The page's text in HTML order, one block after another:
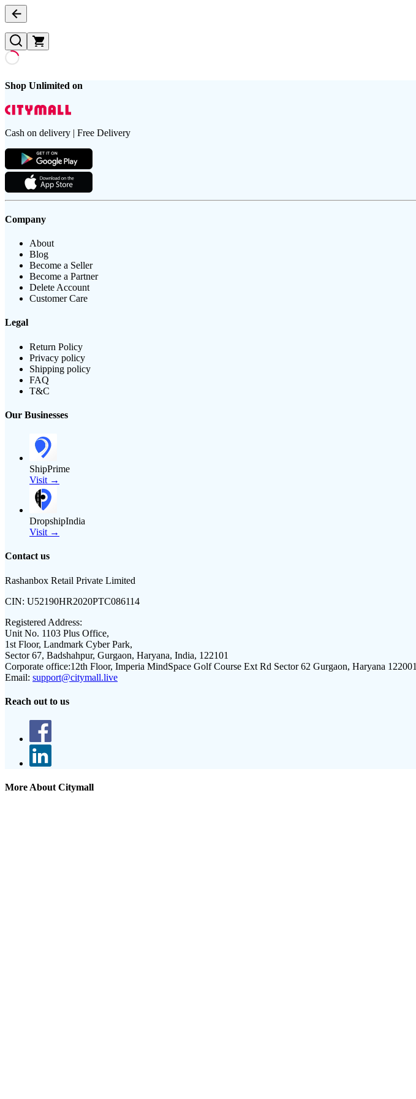
Shop Unlimited on
Cash on delivery | Free Delivery
Company
About
Blog
Become a Seller
Become a Partner
Delete Account
Customer Care
Legal
Return Policy
Privacy policy
Shipping policy
FAQ
T&C
Our Businesses
ShipPrime
Visit →
DropshipIndia
Visit →
Contact us
Rashanbox Retail Private Limited
CIN: U52190HR2020PTC086114
Registered Address:
Unit No. 1103 Plus Office,
1st Floor, Landmark Cyber Park,
Sector 67, Badshahpur, Gurgaon, Haryana, India, 122101
Corporate office:12th Floor, Imperia MindSpace Golf Course Ext Rd Sector 62 Gurgaon, Haryana 122001
Email: support@citymall.live
Reach out to us
More About Citymall